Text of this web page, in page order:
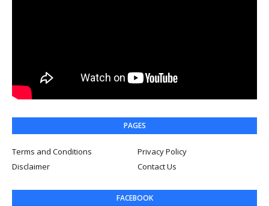
PAGES
Terms and Conditions
Privacy Policy
Disclaimer
Contact Us
FACEBOOK